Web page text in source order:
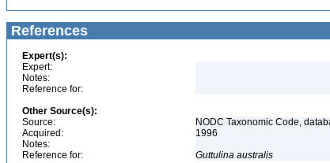
References
Expert(s):
Expert:
Notes:
Reference for:
Other Source(s):
Source:
NODC Taxonomic Code,
Acquired:
1996
Notes:
Reference for:
Guttulina australis